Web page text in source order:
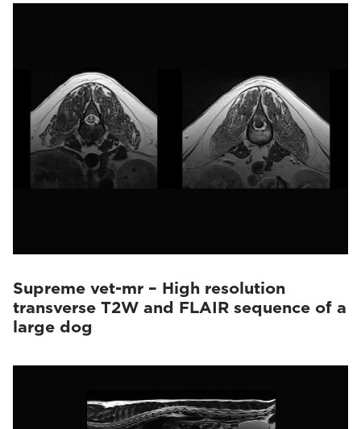
Supreme vet-mr – High resolution
transverse T2W and FLAIR sequence of a
large dog